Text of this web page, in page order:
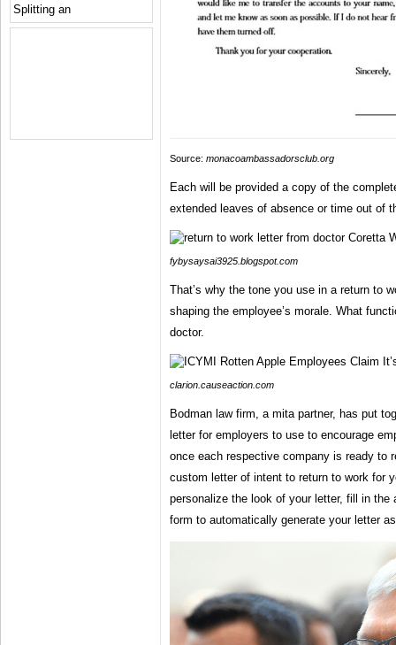
Source: monacoambassadorsclub.org
Each will be provided a copy of the
extended leaves of absence or time out of
fybysaysai3925.blogspot.com
That’s why the tone you use in a return to
shaping the employee’s morale. What
doctor.
clarion.causeaction.com
Bodman law firm, a mita partner, has put
letter for employers to use to encourage
once each respective company is ready to
custom letter of intent to return to work for
personalize the look of your letter, fill in the
form to automatically generate your letter
Splitting an